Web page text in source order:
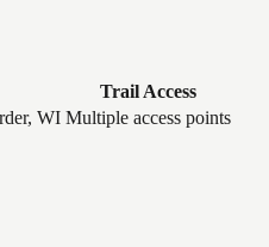
Trail Access
WI Multiple access points